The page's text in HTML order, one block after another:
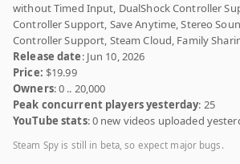
without Timed Input, DualShock Controller
Controller Support, Save Anytime, Stereo
Controller Support, Steam Cloud, Family
Release date: Jun 10, 2026
Price: $19.99
Owners: 0 .. 20,000
Peak concurrent players yesterday: 25
YouTube stats: 0 new videos uploaded
Steam Spy is still in beta, so expect major bugs.